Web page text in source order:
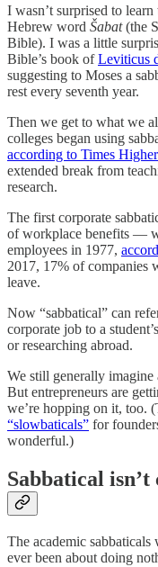
I wasn’t surprised to
Hebrew word Šabat(the
Bible). I was a little
Bible’s book ofLeviticus
suggesting to Moses a
rest every seventh year.
Then we get to what we
colleges began using
according to Times
extended break from
research.
The first corporate
of workplace benefits —
employees in 1977,
2017, 17% of companies
leave.
Now “sabbatical” can
corporate job to a
or researching abroad.
We still generally imagine
But entrepreneurs are
we’re hopping on it, too.
“slowbaticals” for
wonderful.)
Sabbatical
The academic sabbaticals
ever been about doing